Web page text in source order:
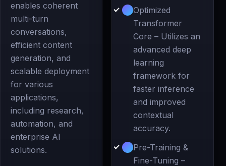
enables coherent
multi-turn
conversations,
efficient content
generation, and
scalable deployment
for various
applications,
including research,
automation, and
enterprise AI
solutions.
Optimized
Transformer
Core – Utilizes an
advanced deep
learning
framework for
faster inference
and improved
contextual
accuracy.
Pre-Training &
Fine-Tuning –